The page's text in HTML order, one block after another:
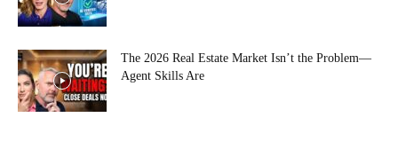
The 2026 Real Estate Market Isn’t the Problem—
Agent Skills Are